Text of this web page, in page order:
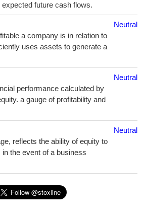
future cash flows.
a company is in relation to
uses assets to generate a
Neutral
performance calculated by
a gauge of profitability and
Neutral
reflects the ability of equity to
the event of a business
Neutral